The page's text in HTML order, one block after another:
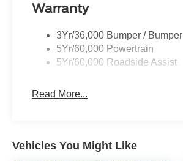
Warranty
3Yr/36,000 Bumper / Bumper
5Yr/60,000 Powertrain
5Yr/60,000 Roadside Assist
Read More...
Vehicles You Might Like